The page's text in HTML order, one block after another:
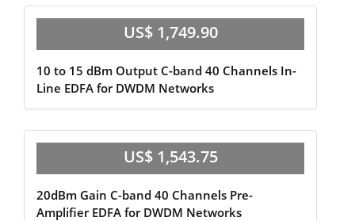
US$ 1,749.90
10 to 15 dBm Output C-band 40 Channels In-
Line EDFA for DWDM Networks
US$ 1,543.75
20dBm Gain C-band 40 Channels Pre-
Amplifier EDFA for DWDM Networks